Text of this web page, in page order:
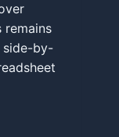
remains
side-by-